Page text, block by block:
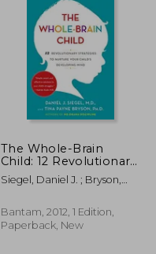
The Whole-Brain
Child: 12 Revolutionary
Strategies to Nurture
Your Child'S
Siegel, Daniel J. ; Bryson,
Bantam, 2012, 1 Edition,
Paperback, New